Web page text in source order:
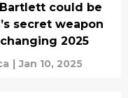
could be
secret weapon
2025
| Jan 10, 2025